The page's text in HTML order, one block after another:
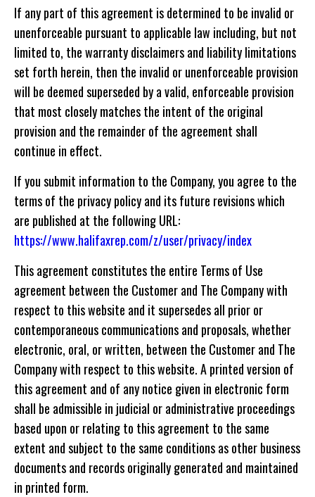
If any part of this agreement is determined to be invalid or
unenforceable pursuant to applicable law including, but not
limited to, the warranty disclaimers and liability limitations
set forth herein, then the invalid or unenforceable provision
will be deemed superseded by a valid, enforceable provision
that most closely matches the intent of the original
provision and the remainder of the agreement shall
continue in effect.
If you submit information to the Company, you agree to the
terms of the privacy policy and its future revisions which
are published at the following URL:
https://www.halifaxrep.com/z/user/privacy/index
This agreement constitutes the entire Terms of Use
agreement between the Customer and The Company with
respect to this website and it supersedes all prior or
contemporaneous communications and proposals, whether
electronic, oral, or written, between the Customer and The
Company with respect to this website. A printed version of
this agreement and of any notice given in electronic form
shall be admissible in judicial or administrative proceedings
based upon or relating to this agreement to the same
extent and subject to the same conditions as other business
documents and records originally generated and maintained
in printed form.